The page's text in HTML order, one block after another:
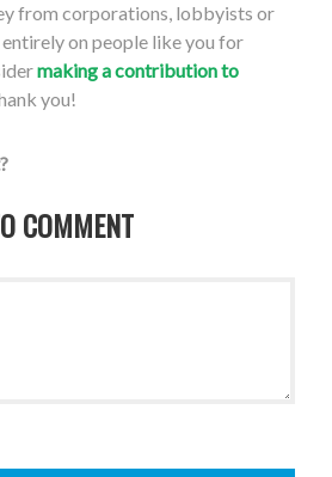
from corporations, lobbyists or
entirely on people like you for
making a contribution to
you!
COMMENT